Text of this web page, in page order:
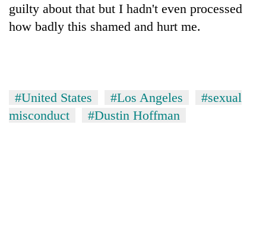
guilty about that but I hadn't even processed
how badly this shamed and hurt me.
#United States #Los Angeles
#sexual
misconduct
#Dustin Hoffman